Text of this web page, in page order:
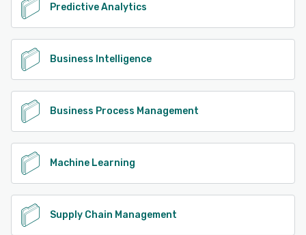
Predictive Analytics
Business Intelligence
Business Process Management
Machine Learning
Supply Chain Management